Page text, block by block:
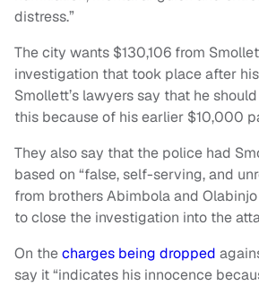
distress.”
The city wants $130,106 from
investigation that took place after his
Smollett’s lawyers say that he
this because of his earlier $10,000
They also say that the police had
based on “false, self-serving, and
from brothers Abimbola and
to close the investigation into the
On thecharges being dropped
say it “indicates his innocence